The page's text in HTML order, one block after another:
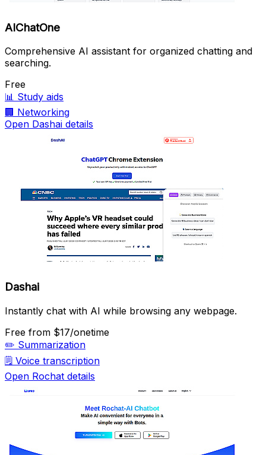
AIChatOne
Comprehensive AI assistant for organized chatting and
searching.
Free
📊 Study aids
🏢 Networking
Open Dashai details
Dashai
Instantly chat with AI while browsing any webpage.
Free from $17/onetime
✏️ Summarization
🗒️ Voice transcription
Open Rochat details